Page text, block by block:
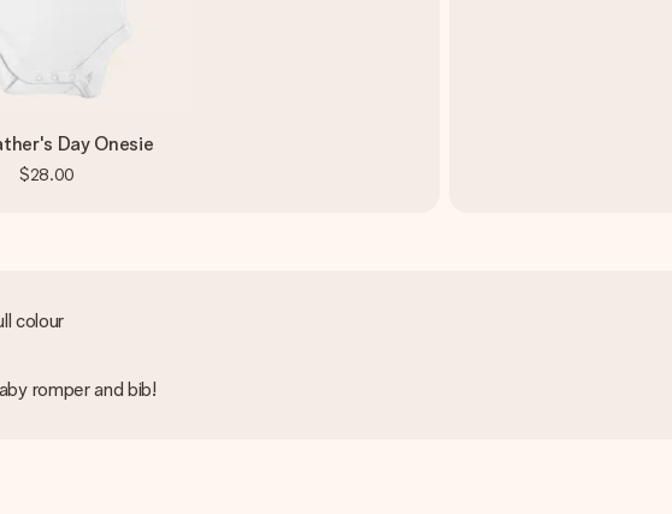
Day Onesie
$28.00
colour
romper and bib!